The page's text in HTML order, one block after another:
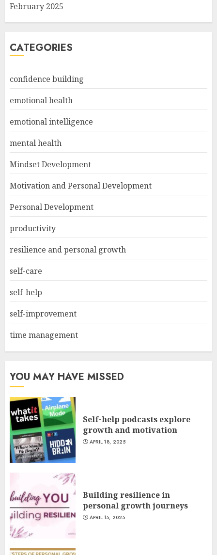
February 2025
CATEGORIES
confidence building
emotional health
emotional intelligence
mental health
Mindset Development
Motivation and Personal Development
Personal Development
productivity
resilience and personal growth
self-care
self-help
self-improvement
time management
YOU MAY HAVE MISSED
Self-help podcasts explore
growth and motivation
APRIL 18, 2025
Building resilience in
personal growth journeys
APRIL 15, 2025